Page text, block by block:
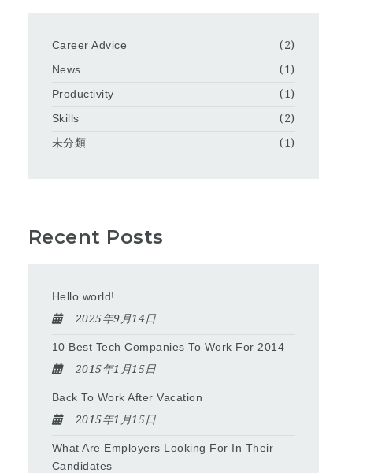
Career Advice
(2)
News
(1)
Productivity
(1)
Skills
(2)
未分類
(1)
Recent Posts
Hello world!
2025年9月14日
10 Best Tech Companies To Work For 2014
2015年1月15日
Back To Work After Vacation
2015年1月15日
What Are Employers Looking For In Their
Candidates